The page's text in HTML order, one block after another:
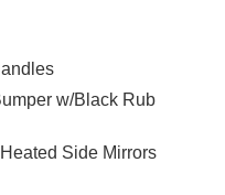
w/Black Rub
Side Mirrors